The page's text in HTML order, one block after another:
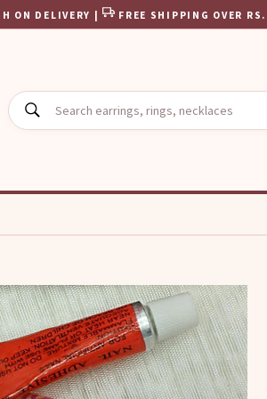
ON DELIVERY | FREE SHIPPING OVER
SEARCH